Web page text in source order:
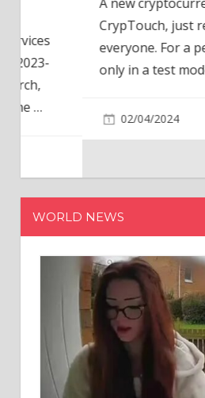
CrypTouch, just recently
everyone. For a period of
only in a test mode…
02/04/2024
WORLD NEWS
Brianna Ghey's